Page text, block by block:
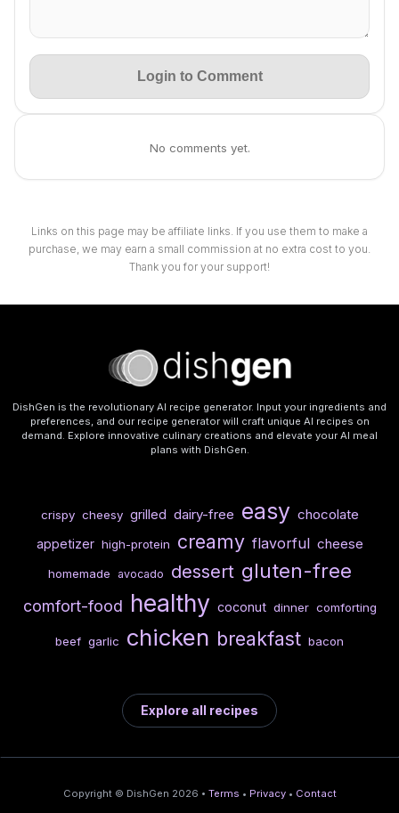
Login to Comment
No comments yet.
Links on this page may be affiliate links. If you use them to make a
purchase, we may earn a small commission at no extra cost to you.
Thank you for your support!
DishGen is the revolutionary AI recipe generator. Input your ingredients and
preferences, and our recipe generator will craft unique AI recipes on
demand. Explore innovative culinary creations and elevate your AI meal
plans with DishGen.
crispy cheesy grilled dairy-free easy chocolate
appetizer high-protein creamy flavorful cheese
homemade avocado dessert gluten-free
comfort-food healthy coconut dinner comforting
beef garlic chicken breakfast bacon
Explore all recipes
Copyright © DishGen 2026 • Terms • Privacy • Contact